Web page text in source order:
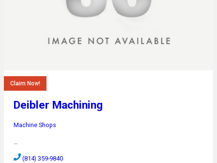
Claim Now!
Deibler Machining
Machine Shops
(814) 359-9840